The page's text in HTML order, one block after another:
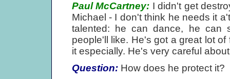
Paul McCartney: I didn't get
Michael - I don't think he needs it
talented: he can dance, he can
people'll like. He's got a great lot
it especially. He's very careful
Question:How does he protect it?